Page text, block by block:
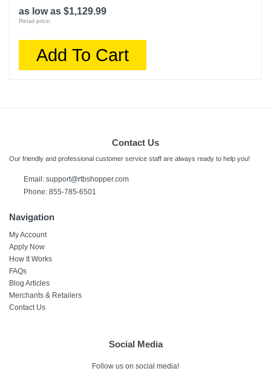
as low as $1,129.99
Retail price:
Add To Cart
Contact Us
Our friendly and professional customer service staff are always ready to help you!
Email: support@rtbshopper.com
Phone: 855-785-6501
Navigation
My Account
Apply Now
How It Works
FAQs
Blog Articles
Merchants & Retailers
Contact Us
Social Media
Follow us on social media!